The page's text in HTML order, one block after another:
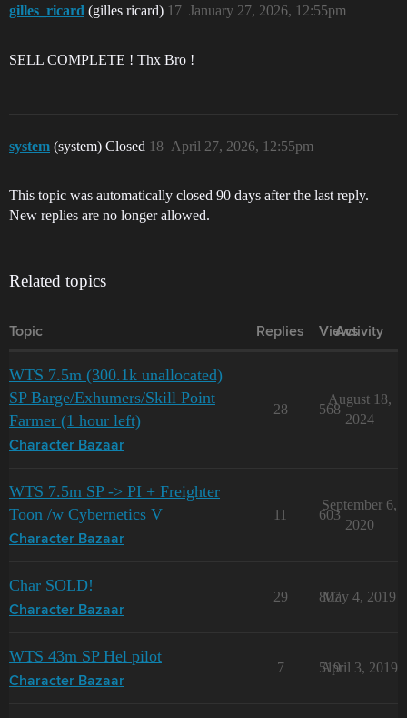
gilles_ricard (gilles ricard) January 27, 2026, 12:55pm
17
SELL COMPLETE ! Thx Bro !
system (system) Closed April 27, 2026, 12:55pm
18
This topic was automatically closed 90 days after the last reply.
New replies are no longer allowed.
Related topics
Topic Replies Views
Activity
WTS 7.5m (300.1k unallocated)
SP Barge/Exhumers/Skill Point
Farmer (1 hour left)
Character Bazaar
28 568
August 18,
2024
WTS 7.5m SP -> PI + Freighter
Toon /w Cybernetics V
Character Bazaar
11 603
September 6,
2020
Char SOLD!
Character Bazaar
29 807
May 4, 2019
WTS 43m SP Hel pilot
Character Bazaar
7 519
April 3, 2019